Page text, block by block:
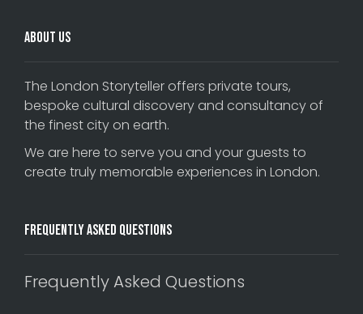
About Us
The London Storyteller offers private tours,
bespoke cultural discovery and consultancy of
the finest city on earth.
We are here to serve you and your guests to
create truly memorable experiences in London.
Frequently Asked Questions
Frequently Asked Questions